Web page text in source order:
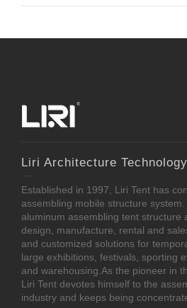
Liri Architecture
Established in 1997, Liri Tent has
assembling mobile structure
aluminum assembling tent structure
design, manufacture, rental and
and customized solutions for
large exhibitions, festivals, sporting
and warehousing.As the pioneer in
Liri Tent devotes himself to the
industry and keeps being